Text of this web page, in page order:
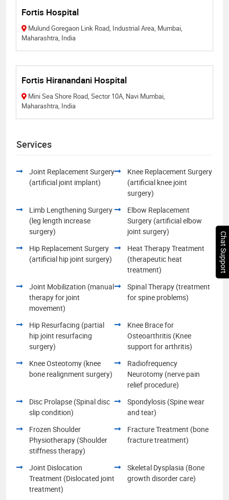
Fortis Hospital
Mulund Goregaon Link Road, Industrial Area, Mumbai,
Maharashtra, India
Fortis Hiranandani Hospital
Mini Sea Shore Road, Sector 10A, Navi Mumbai,
Maharashtra, India
Services
Joint Replacement Surgery
(artificial joint implant)
Knee Replacement Surgery
(artificial knee joint
surgery)
Limb Lengthening Surgery
(leg length increase
surgery)
Elbow Replacement
Surgery (artificial elbow
joint surgery)
Hip Replacement Surgery
(artificial hip joint surgery)
Heat Therapy Treatment
(therapeutic heat
treatment)
Joint Mobilization (manual
therapy for joint
movement)
Spinal Therapy (treatment
for spine problems)
Hip Resurfacing (partial
hip joint resurfacing
surgery)
Knee Brace for
Osteoarthritis (Knee
support for arthritis)
Knee Osteotomy (knee
bone realignment surgery)
Radiofrequency
Neurotomy (nerve pain
relief procedure)
Disc Prolapse (Spinal disc
slip condition)
Spondylosis (Spine wear
and tear)
Frozen Shoulder
Physiotherapy (Shoulder
stiffness therapy)
Fracture Treatment (bone
fracture treatment)
Joint Dislocation
Treatment (Dislocated joint
treatment)
Skeletal Dysplasia (Bone
growth disorder care)
Chat Support